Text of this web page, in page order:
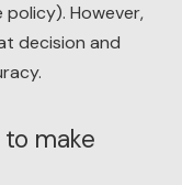
However,
decision and
make